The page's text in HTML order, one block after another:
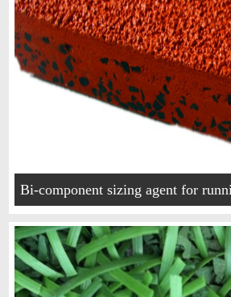
Bi-component sizing agent for